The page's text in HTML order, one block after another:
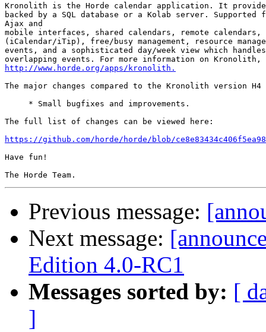
Kronolith is the Horde calendar application. It provides
backed by a SQL database or a Kolab server.
Ajax and
mobile interfaces, shared calendars, remote calendars,
(iCalendar/iTip), free/busy management, resource
events, and a sophisticated day/week view which
http://www.horde.org/apps/kronolith.
The major changes compared to the Kronolith version
     * Small bugfixes and improvements.
The full list of changes can be viewed here:
https://github.com/horde/horde/blob/
Have fun!
Previous message:
Next message:
Edition 4.0-RC1
Messages sorted by: [
]